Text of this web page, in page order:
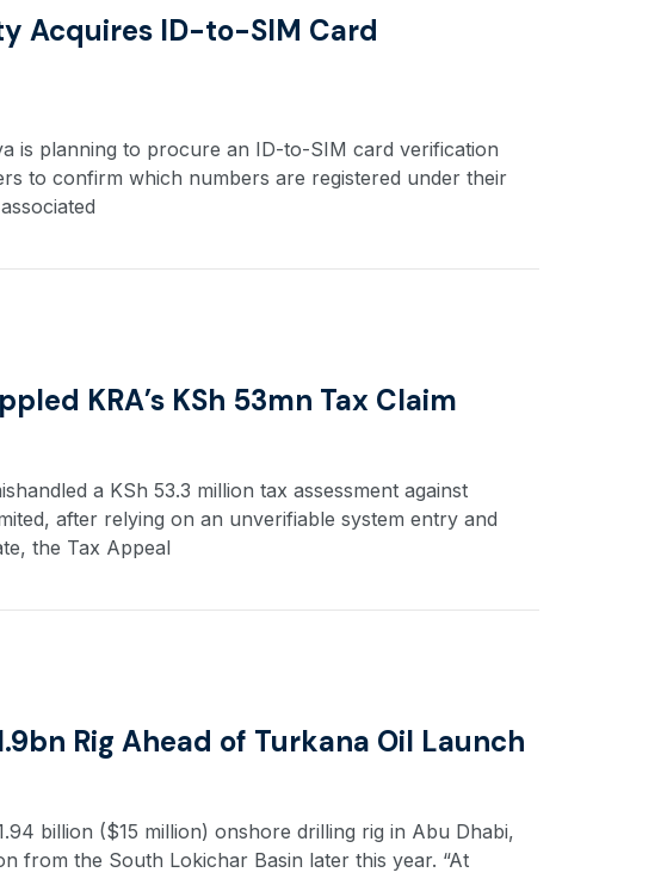
Acquires ID-to-SIM Card
is planning to procure an ID-to-SIM card verification
to confirm which numbers are registered under their
KRA’s KSh 53mn Tax Claim
a KSh 53.3 million tax assessment against
after relying on an unverifiable system entry and
the Tax Appeal
Rig Ahead of Turkana Oil Launch
billion ($15 million) onshore drilling rig in Abu Dhabi,
from the South Lokichar Basin later this year. “At